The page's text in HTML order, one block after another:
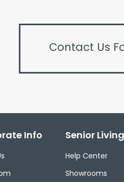
Contact Us
Info Senior Living
Help Center
Showrooms